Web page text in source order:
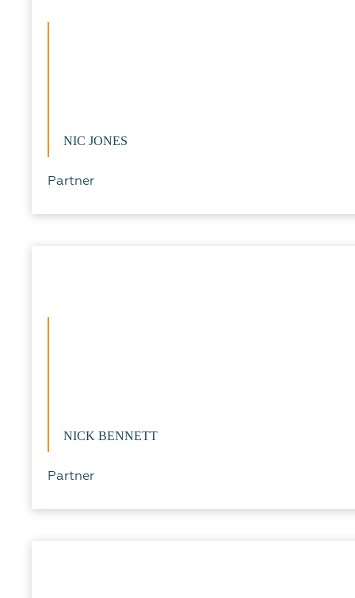
NIC JONES
Partner
NICK BENNETT
Partner